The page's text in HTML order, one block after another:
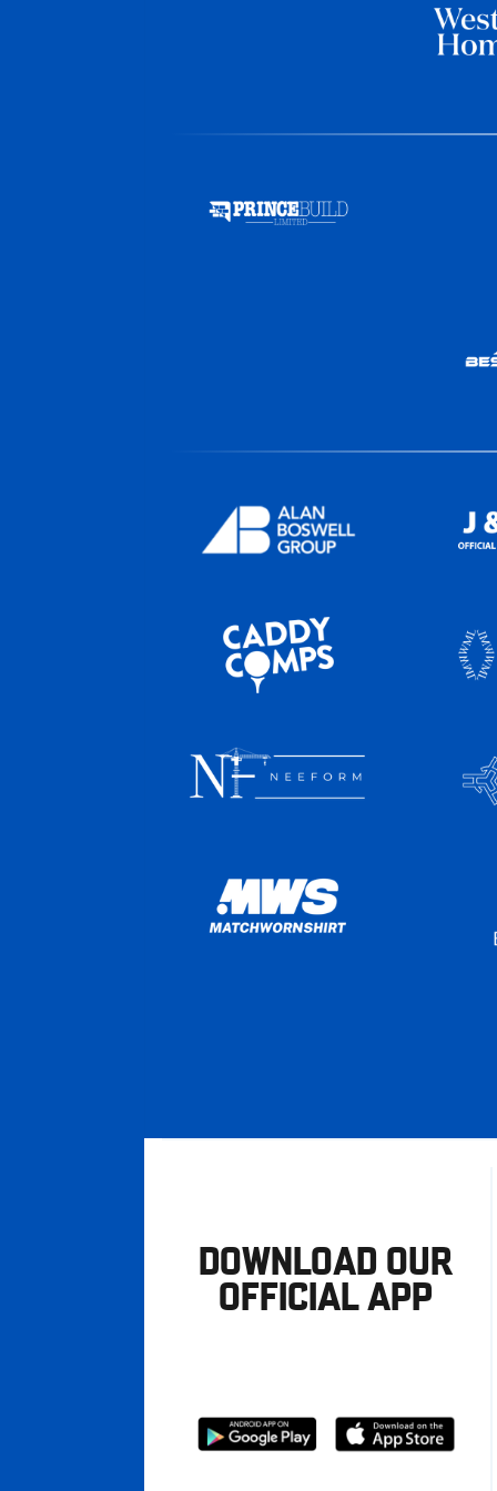
DOWNLOAD OUR
OFFICIAL APP
Download
Download
from